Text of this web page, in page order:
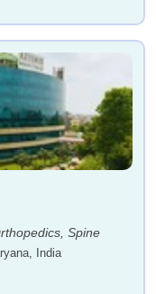
Spine
India